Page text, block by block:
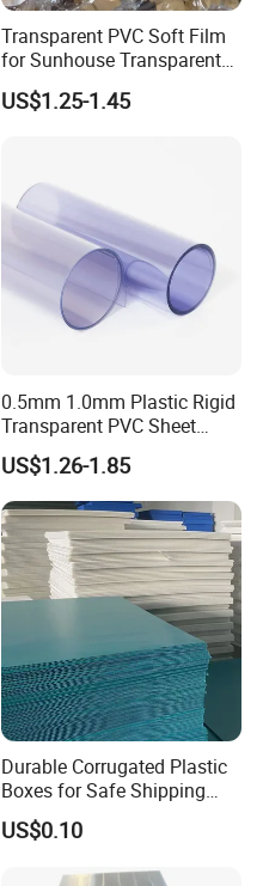
Transparent PVC Soft Film
for Sunhouse Transparent
Plastic Film
US$1.25-1.45
0.5mm 1.0mm Plastic Rigid
Transparent PVC Sheet
Rigid PVC Film for Printing
US$1.26-1.85
Durable Corrugated Plastic
Boxes for Safe Shipping
Solutions
US$0.10